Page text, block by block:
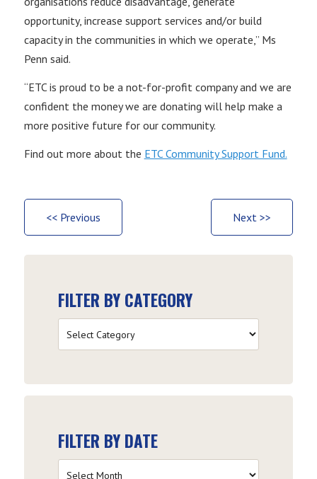
opportunity, increase support services and/or build
capacity in the communities in which we operate,” Ms
Penn said.
“ETC is proud to be a not-for-profit company and we are
confident the money we are donating will help make a
more positive future for our community.
Find out more about the ETC Community Support Fund.
<< Previous Next >>
FILTER BY CATEGORY
by
FILTER BY DATE